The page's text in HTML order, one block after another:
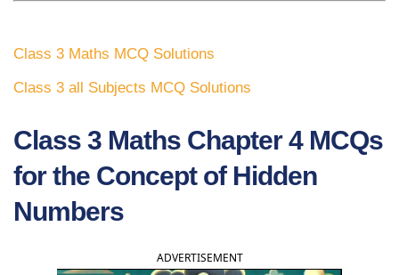
Class 3 Maths MCQ Solutions
Class 3 all Subjects MCQ Solutions
Class 3 Maths Chapter 4 MCQs
for the Concept of Hidden
Numbers
ADVERTISEMENT